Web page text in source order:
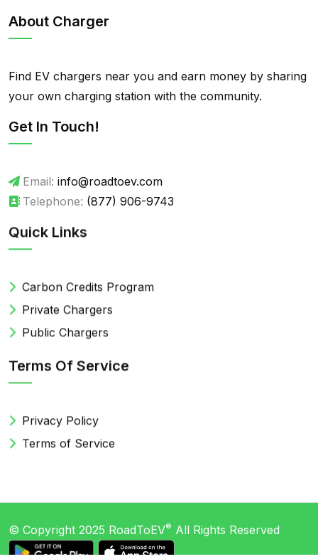
About Charger
Find EV chargers near you and earn money by sharing
your own charging station with the community.
Get In Touch!
Email: info@roadtoev.com
Telephone: (877) 906-9743
Quick Links
Carbon Credits Program
Private Chargers
Public Chargers
Terms Of Service
Privacy Policy
Terms of Service
© Copyright 2025 RoadToEV® All Rights Reserved